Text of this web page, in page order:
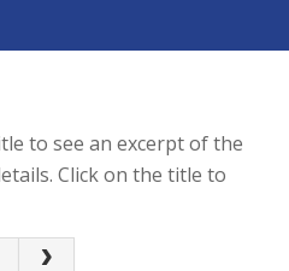
to see an excerpt of the
Click on the title to